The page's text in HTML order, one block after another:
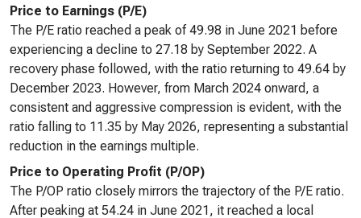
Price to Earnings (P/E)
The P/E ratio reached a peak of 49.98 in June 2021 before
experiencing a decline to 27.18 by September 2022. A
recovery phase followed, with the ratio returning to 49.64 by
December 2023. However, from March 2024 onward, a
consistent and aggressive compression is evident, with the
ratio falling to 11.35 by May 2026, representing a substantial
reduction in the earnings multiple.
Price to Operating Profit (P/OP)
The P/OP ratio closely mirrors the trajectory of the P/E ratio.
After peaking at 54.24 in June 2021, it reached a local